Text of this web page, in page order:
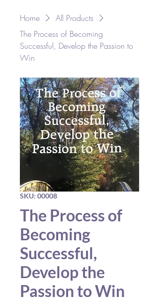
Home
All Products
The Process of Becoming
Successful, Develop the Passion to
Win
SKU: 00008
The Process of
Becoming
Successful,
Develop the
Passion to Win